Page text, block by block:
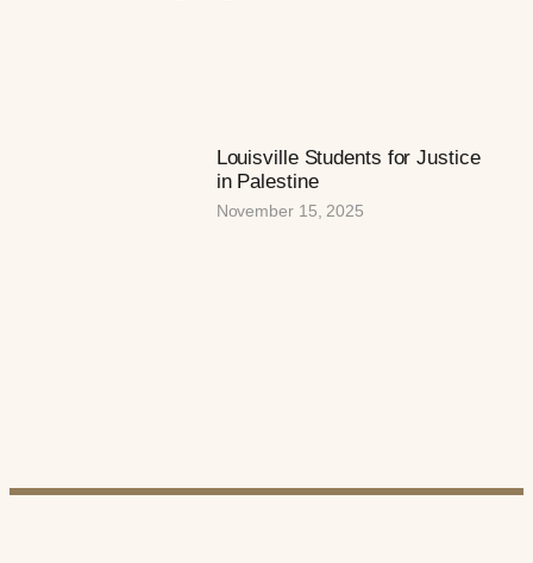
Louisville Students for Justice
in Palestine
November 15, 2025